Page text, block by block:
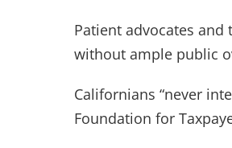
Patient advocates
without ample public
Californians “never
Foundation for